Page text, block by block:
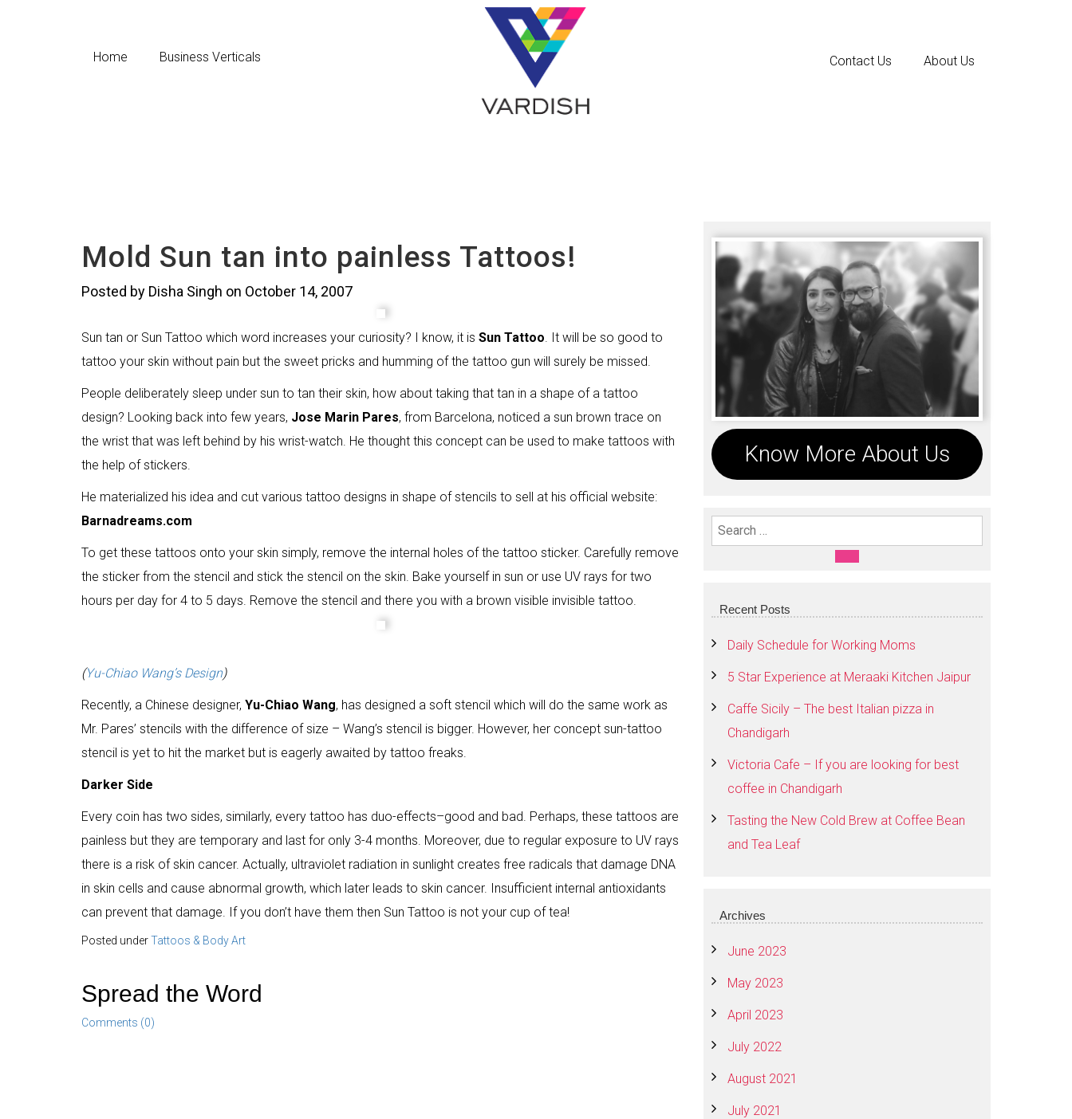
Home Business Verticals About Us
Contact Us
Mold Sun tan into painless Tattoos!
Posted by Disha Singh on October 14, 2007
Sun tan or Sun Tattoo which word increases your curiosity? I know, it is Sun Tattoo. It will be so good to
tattoo your skin without pain but the sweet pricks and humming of the tattoo gun will surely be missed.
People deliberately sleep under sun to tan their skin, how about taking that tan in a shape of a tattoo
design? Looking back into few years, Jose Marin Pares, from Barcelona, noticed a sun brown trace on
the wrist that was left behind by his wrist-watch. He thought this concept can be used to make tattoos with
the help of stickers.
He materialized his idea and cut various tattoo designs in shape of stencils to sell at his official website:
Barnadreams.com
To get these tattoos onto your skin simply, remove the internal holes of the tattoo sticker. Carefully remove
the sticker from the stencil and stick the stencil on the skin. Bake yourself in sun or use UV rays for two
hours per day for 4 to 5 days. Remove the stencil and there you with a brown visible invisible tattoo.
(Yu-Chiao Wang’s Design)
Recently, a Chinese designer, Yu-Chiao Wang, has designed a soft stencil which will do the same work as
Mr. Pares’ stencils with the difference of size – Wang’s stencil is bigger. However, her concept sun-tattoo
stencil is yet to hit the market but is eagerly awaited by tattoo freaks.
Darker Side
Every coin has two sides, similarly, every tattoo has duo-effects–good and bad. Perhaps, these tattoos are
painless but they are temporary and last for only 3-4 months. Moreover, due to regular exposure to UV rays
there is a risk of skin cancer. Actually, ultraviolet radiation in sunlight creates free radicals that damage DNA
in skin cells and cause abnormal growth, which later leads to skin cancer. Insufficient internal antioxidants
can prevent that damage. If you don’t have them then Sun Tattoo is not your cup of tea!
Posted underTattoos & Body Art
Spread the Word
Comments (0)
Know More About Us
Search For:
SEARCH
Recent Posts
Daily Schedule for Working Moms
5 Star Experience at Meraaki Kitchen Jaipur
Caffe Sicily – The best Italian pizza in
Chandigarh
Victoria Cafe – If you are looking for best
coffee in Chandigarh
Tasting the New Cold Brew at Coffee Bean
and Tea Leaf
Archives
June 2023
May 2023
April 2023
July 2022
August 2021
July 2021